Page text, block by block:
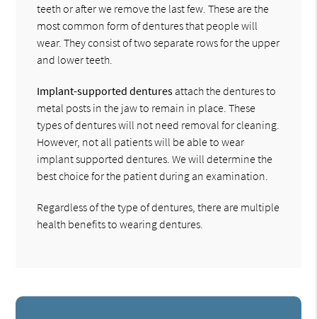
teeth or after we remove the last few. These are the
most common form of dentures that people will
wear. They consist of two separate rows for the upper
and lower teeth.
Implant-supported dentures attach the dentures to
metal posts in the jaw to remain in place. These
types of dentures will not need removal for cleaning.
However, not all patients will be able to wear
implant supported dentures. We will determine the
best choice for the patient during an examination.
Regardless of the type of dentures, there are multiple
health benefits to wearing dentures.